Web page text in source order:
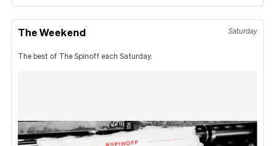
The Weekend Saturday
The best of The Spinoff each Saturday.